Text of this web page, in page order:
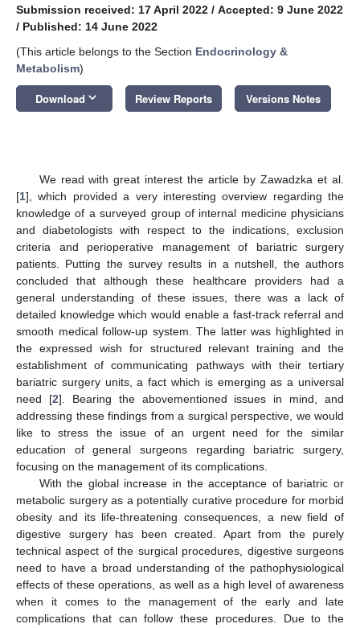
Submission received: 17 April 2022 / Accepted: 9 June 2022
/ Published: 14 June 2022
(This article belongs to the Section Endocrinology &
Metabolism)
Download keyboard_arrow_down Review Reports Versions Notes
We read with great interest the article by Zawadzka et al.
[1], which provided a very interesting overview regarding the
knowledge of a surveyed group of internal medicine physicians
and diabetologists with respect to the indications, exclusion
criteria and perioperative management of bariatric surgery
patients. Putting the survey results in a nutshell, the authors
concluded that although these healthcare providers had a
general understanding of these issues, there was a lack of
detailed knowledge which would enable a fast-track referral and
smooth medical follow-up system. The latter was highlighted in
the expressed wish for structured relevant training and the
establishment of communicating pathways with their tertiary
bariatric surgery units, a fact which is emerging as a universal
need [2]. Bearing the abovementioned issues in mind, and
addressing these findings from a surgical perspective, we would
like to stress the issue of an urgent need for the similar
education of general surgeons regarding bariatric surgery,
focusing on the management of its complications.
With the global increase in the acceptance of bariatric or
metabolic surgery as a potentially curative procedure for morbid
obesity and its life-threatening consequences, a new field of
digestive surgery has been created. Apart from the purely
technical aspect of the surgical procedures, digestive surgeons
need to have a broad understanding of the pathophysiological
effects of these operations, as well as a high level of awareness
when it comes to the management of the early and late
complications that can follow these procedures. Due to the